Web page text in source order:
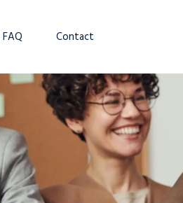
FAQ Contact